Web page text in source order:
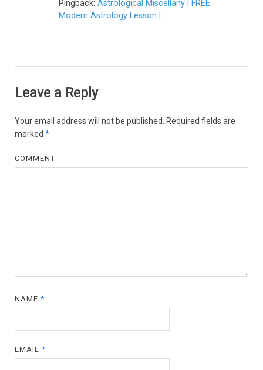
Pingback: Astrological Miscellany | FREE
Modern Astrology Lesson |
Leave a Reply
Your email address will not be published. Required fields are
marked *
COMMENT
NAME*
EMAIL*